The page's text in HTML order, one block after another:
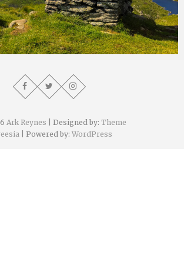
August 4, 2019
Ark Reynes | Designed by: Theme
| Powered by: WordPress